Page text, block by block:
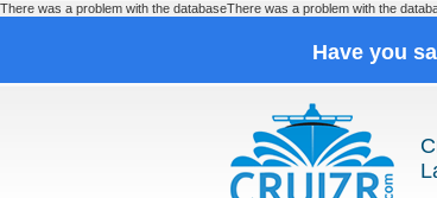
There was a problem with the databaseThere was a problem with the
Have you